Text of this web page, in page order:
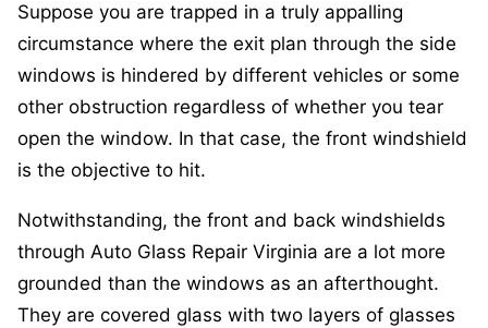
Suppose you are trapped in a truly appalling
circumstance where the exit plan through the side
windows is hindered by different vehicles or some
other obstruction regardless of whether you tear
open the window. In that case, the front windshield
is the objective to hit.
Notwithstanding, the front and back windshields
through Auto Glass Repair Virginia are a lot more
grounded than the windows as an afterthought.
They are covered glass with two layers of glasses